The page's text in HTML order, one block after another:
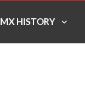
MX HISTORY